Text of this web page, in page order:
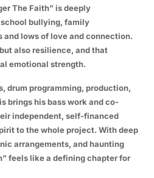
The Faith” is deeply
bullying, family
and lows of love and connection.
also resilience, and that
emotional strength.
drum programming, production,
brings his bass work and co-
independent, self-financed
to the whole project. With deep
arrangements, and haunting
feels like a defining chapter for